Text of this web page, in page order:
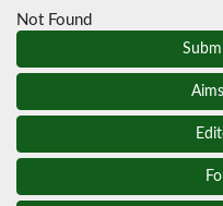
Not Found